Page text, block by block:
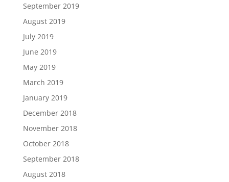
September 2019
August 2019
July 2019
June 2019
May 2019
March 2019
January 2019
December 2018
November 2018
October 2018
September 2018
August 2018